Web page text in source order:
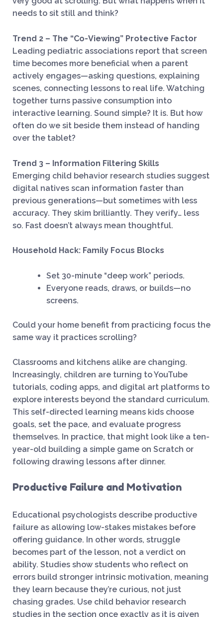
needs to sit still and think?
Trend 2 – The “Co-Viewing” Protective Factor
Leading pediatric associations report that screen
time becomes more beneficial when a parent
actively engages—asking questions, explaining
scenes, connecting lessons to real life. Watching
together turns passive consumption into
interactive learning. Sound simple? It is. But how
often do we sit beside them instead of handing
over the tablet?
Trend 3 – Information Filtering Skills
Emerging child behavior research studies suggest
digital natives scan information faster than
previous generations—but sometimes with less
accuracy. They skim brilliantly. They verify… less
so. Fast doesn’t always mean thoughtful.
Household Hack: Family Focus Blocks
Set 30-minute “deep work” periods.
Everyone reads, draws, or builds—no
screens.
Could your home benefit from practicing focus the
same way it practices scrolling?
Classrooms and kitchens alike are changing.
Increasingly, children are turning to YouTube
tutorials, coding apps, and digital art platforms to
explore interests beyond the standard curriculum.
This self-directed learning means kids choose
goals, set the pace, and evaluate progress
themselves. In practice, that might look like a ten-
year-old building a simple game on Scratch or
following drawing lessons after dinner.
Productive Failure and Motivation
Educational psychologists describe productive
failure as allowing low-stakes mistakes before
offering guidance. In other words, struggle
becomes part of the lesson, not a verdict on
ability. Studies show students who reflect on
errors build stronger intrinsic motivation, meaning
they learn because they’re curious, not just
chasing grades. Use child behavior research
studies in the section once exactly as it is given